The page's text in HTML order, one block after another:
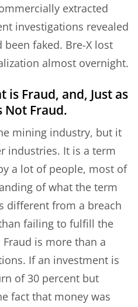
extracted
investigations revealed
faked. Bre-X lost
almost overnight.
Fraud, and, Just as
Fraud.
mining industry, but it
industries. It is a term
a lot of people, most of
of what the term
different from a breach
failing to fulfill the
is more than a
If an investment is
of 30 percent but
fact that money was